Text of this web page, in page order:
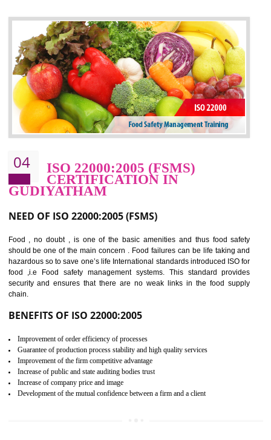
expands a healthy and safe working environment . OHSAS
elevates your reputation for safety and occupational health
potentially reduces the number of faults, accidents , downtime and
cost.
BENEFITS OF OHSAS 18001:2007
Cost savings– It helps to optimise operations and therefore improve the bottom
line and save cost
Environmental benefits– It helps to reduce negative impacts on the environment
Enhanced customer satisfaction - It help to increase sales, improve quality and
enhance customer satisfaction
Market accessibility- ISO helps to open up trade globally without any barrier.
Market share- No doubt International standards will definitely help to elevate